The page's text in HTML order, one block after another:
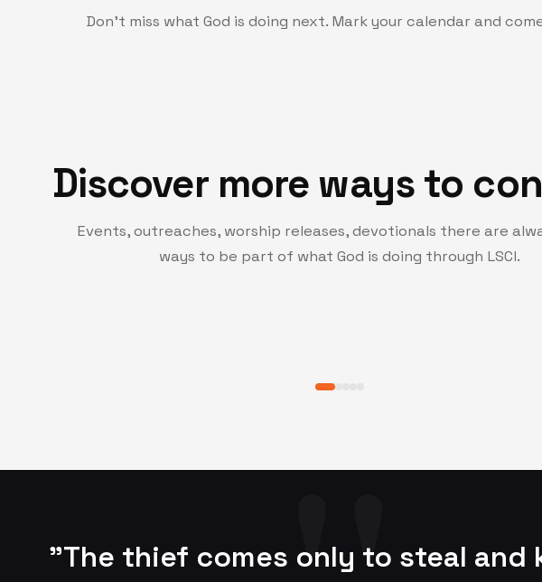
Don't miss what God is doing next. Mark your calendar and
Discover more ways to
Events, outreaches, worship releases, devotionals there are
ways to be part of what God is doing through LSCI.
Turning Point
"The thief comes only to steal and